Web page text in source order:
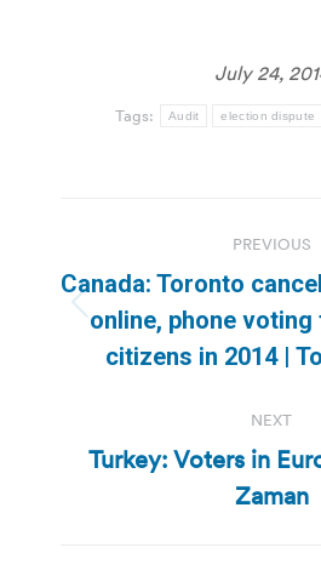
July 24,
Tags: Audit election dispute
navigation
PREVIOUS
post:
Canada: Toronto
online, phone
citizens in 2014 |
NEXT
Next
post:
Turkey: Voters in
Zaman